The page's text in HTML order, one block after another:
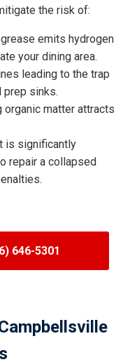
the risk of:
emits hydrogen
your dining area.
leading to the trap
prep sinks.
organic matter attracts
is significantly
repair a collapsed
646-5301